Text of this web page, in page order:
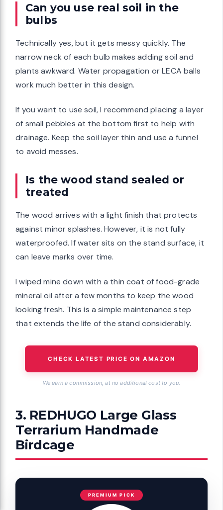
Can you use real soil in the
bulbs
Technically yes, but it gets messy quickly. The
narrow neck of each bulb makes adding soil and
plants awkward. Water propagation or LECA balls
work much better in this design.
If you want to use soil, I recommend placing a layer
of small pebbles at the bottom first to help with
drainage. Keep the soil layer thin and use a funnel
to avoid messes.
Is the wood stand sealed or
treated
The wood arrives with a light finish that protects
against minor splashes. However, it is not fully
waterproofed. If water sits on the stand surface, it
can leave marks over time.
I wiped mine down with a thin coat of food-grade
mineral oil after a few months to keep the wood
looking fresh. This is a simple maintenance step
that extends the life of the stand considerably.
CHECK LATEST PRICE ON AMAZON
We earn a commission, at no additional cost to you.
3. REDHUGO Large Glass
Terrarium Handmade
Birdcage
PREMIUM PICK